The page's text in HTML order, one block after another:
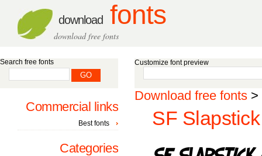
download fonts
download free fonts
Customize font preview
Download free fonts >
SF
Search free fonts
Commercial links
Best fonts
Categories